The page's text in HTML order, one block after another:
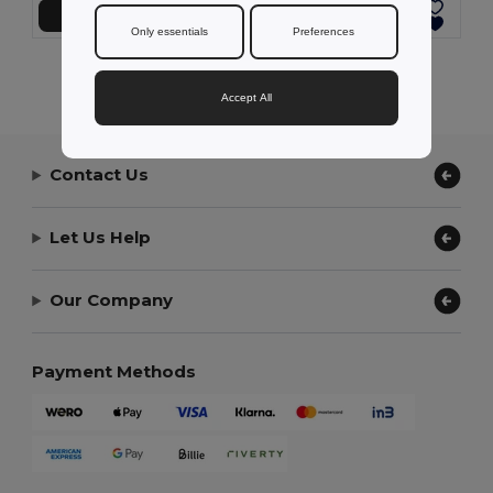
Add to Cart
Showing All Products.
Contact Us
Let Us Help
Our Company
Payment Methods
Only essentials Preferences
Accept All